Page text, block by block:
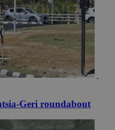
Geri roundabout